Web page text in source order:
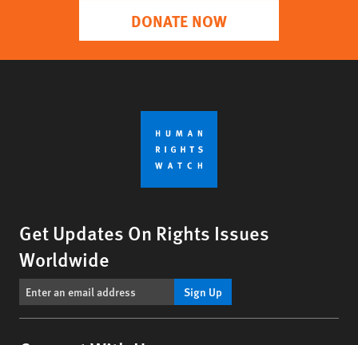
DONATE NOW
Get Updates On Rights Issues
Worldwide
Sign Up